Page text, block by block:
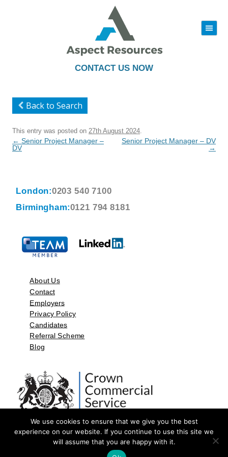
CONTACT US NOW
|||
to
Back to Search
This entry was posted on 27th August 2024
Post
navigation
← Senior Project Manager –
DV
Senior Project Manager – DV
→
London:0203 540 7100
Birmingham:0121 794 8181
About Us
Contact
Employers
Privacy Policy
Candidates
Referral Scheme
Blog
©2026 by Aspect Resources Limited. | Design and Developed by
We use cookies to ensure that we give you the best
experience on our website. If you continue to use this site we
will assume that you are happy with it.